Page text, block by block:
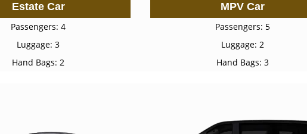
Estate Car
Passengers: 4
Luggage: 3
Hand Bags: 2
MPV Car
Passengers: 5
Luggage: 2
Hand Bags: 3